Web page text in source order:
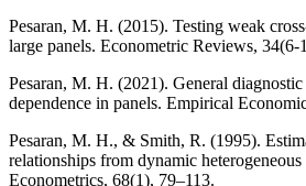
Pesaran, M. H. (2015). Testing weak
large panels. Econometric Reviews, 34(6-
Pesaran, M. H. (2021). General
dependence in panels. Empirical
Pesaran, M. H., & Smith, R. (1995).
relationships from dynamic
Econometrics, 68(1), 79–113.